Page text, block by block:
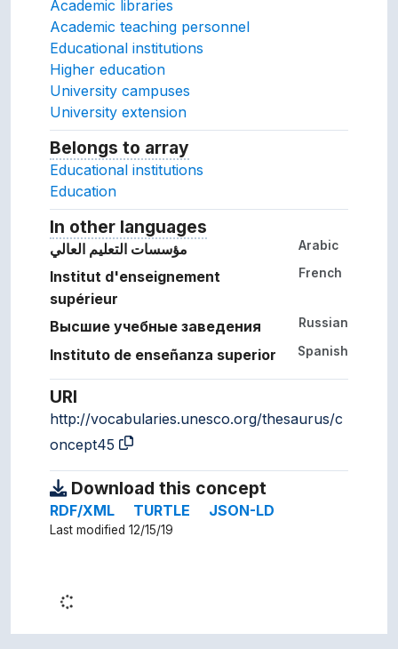
Academic libraries
Academic teaching personnel
Educational institutions
Higher education
University campuses
University extension
Belongs to array
Educational institutions
Education
In other languages
Arabic مؤسسات التعليم العالي
French
Institut d'enseignement
supérieur
Russian
Высшие учебные заведения
Spanish
Instituto de enseñanza superior
URI
http://vocabularies.unesco.org/thesaurus/c
oncept45
Download this concept
RDF/XML TURTLE JSON-LD
Last modified 12/15/19